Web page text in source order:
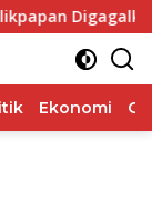
Digagalkan
Ekonomi